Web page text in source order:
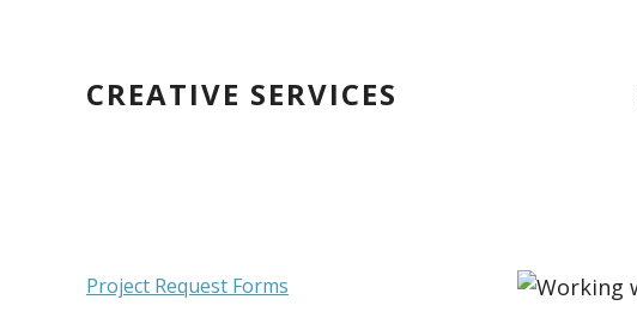
CREATIVE SERVICES
Primary
Project Request Forms